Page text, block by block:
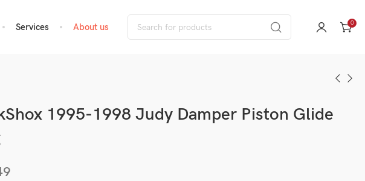
Services About us 0
1995-1998 Judy Damper Piston Glide